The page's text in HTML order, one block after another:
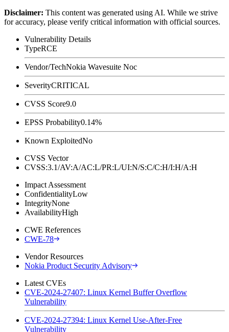
Disclaimer: This content was generated using AI. While we strive
for accuracy, please verify critical information with official sources.
Vulnerability Details
TypeRCE
Vendor/TechNokia Wavesuite Noc
SeverityCRITICAL
CVSS Score9.0
EPSS Probability0.14%
Known ExploitedNo
CVSS Vector
CVSS:3.1/AV:A/AC:L/PR:L/UI:N/S:C/C:H/I:H/A:H
Impact Assessment
ConfidentialityLow
IntegrityNone
AvailabilityHigh
CWE References
CWE-78
Vendor Resources
Nokia Product Security Advisory
Latest CVEs
CVE-2024-27407: Linux Kernel Buffer Overflow
Vulnerability
CVE-2024-27394: Linux Kernel Use-After-Free
Vulnerability